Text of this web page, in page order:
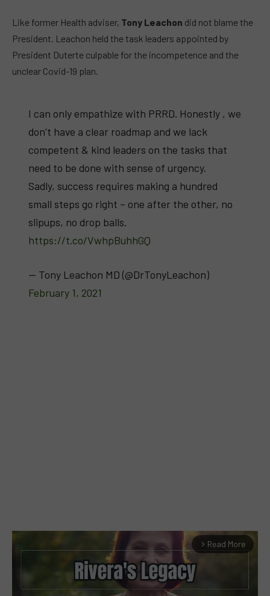
Like former Health adviser, Tony Leachon did not blame the
President. Leachon held the task leaders appointed by
President Duterte culpable for the incompetence and the
unclear Covid-19 plan.
I can only empathize with PRRD. Honestly , we
don’t have a clear roadmap and we lack
competent & kind leaders on the tasks that
need to be done with sense of urgency.
Sadly, success requires making a hundred
small steps go right – one after the other, no
slipups, no drop balls.
https://t.co/VwhpBuhhGQ
— Tony Leachon MD (@DrTonyLeachon)
February 1, 2021
arrow_forward_ios Read More